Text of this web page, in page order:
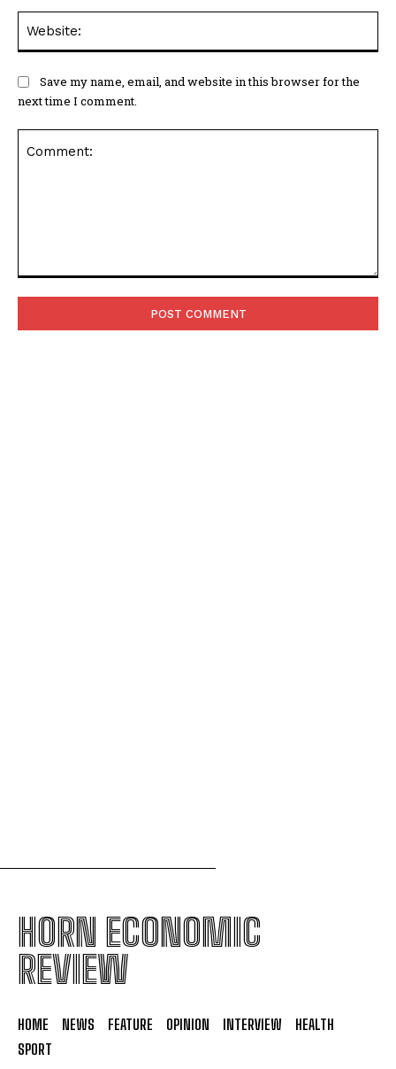
Save my name, email, and website in this browser for the
next time I comment.
HORN ECONOMIC
REVIEW
HOME NEWS FEATURE OPINION INTERVIEW
HEALTH
SPORT